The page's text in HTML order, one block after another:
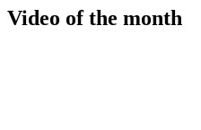
Video of the month